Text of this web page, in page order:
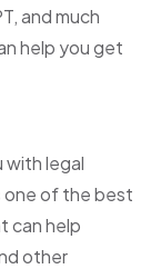
and much
help you get
with legal
one of the best
can help
other